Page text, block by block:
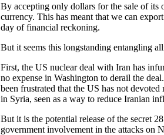
By accepting only dollars for the sale of its
currency. This has meant that we can
day of financial reckoning.
But it seems this longstanding entangling
First, the US nuclear deal with Iran has
no expense in Washington to derail the
been frustrated that the US has not
in Syria, seen as a way to reduce Iranian
But it is the potential release of the secret
government involvement in the attacks on